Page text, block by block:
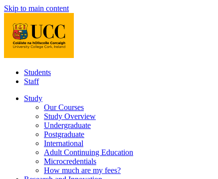
Skip to main content
Students
Staff
Study
Our Courses
Study Overview
Undergraduate
Postgraduate
International
Adult Continuing Education
Microcredentials
How much are my fees?